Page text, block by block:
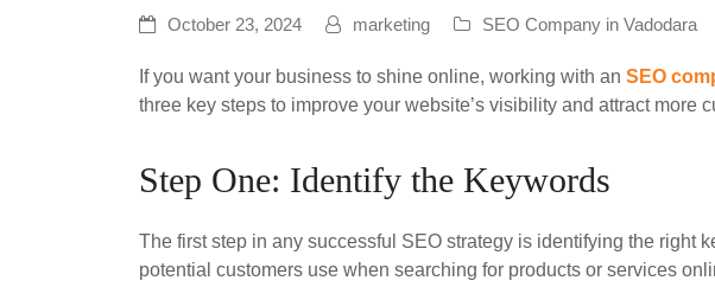
October 23, 2024 marketing SEO Company in Vadodara
If you want your business to shine online, working with an SEO
three key steps to improve your website’s visibility and attract more
Step One: Identify the Keywords
The first step in any successful SEO strategy is identifying the right
potential customers use when searching for products or services